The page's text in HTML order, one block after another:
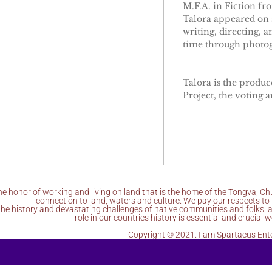
M.F.A. in Fiction
Talora appeared
writing, directing,
time through
Talora is the
Project, the voting
honor of working and living on land that is the home of the Tongva,
connection to land, waters and culture. We pay our respects
history and devastating challenges of native communities and
role in our countries history is essential and crucial
Copyright © 2021. I am Spartacus